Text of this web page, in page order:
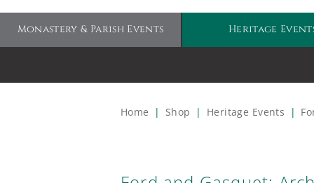
Monastery & Parish Events Heritage
Home | Shop | Heritage Events |